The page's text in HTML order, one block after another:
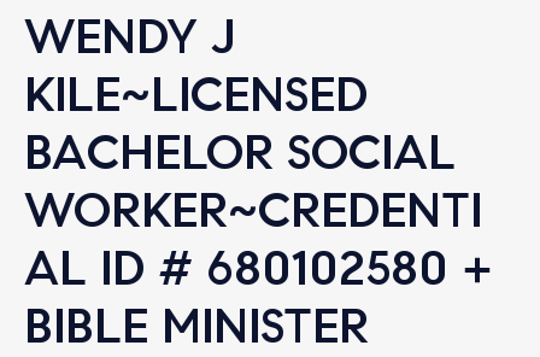
WENDY J
KILE~LICENSED
BACHELOR SOCIAL
WORKER~CREDENTI
AL ID # 680102580 +
BIBLE MINISTER